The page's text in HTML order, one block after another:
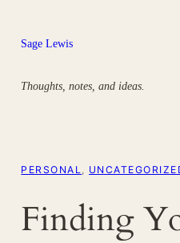
content
Sage Lewis
Thoughts, notes, and ideas.
PERSONAL
Finding